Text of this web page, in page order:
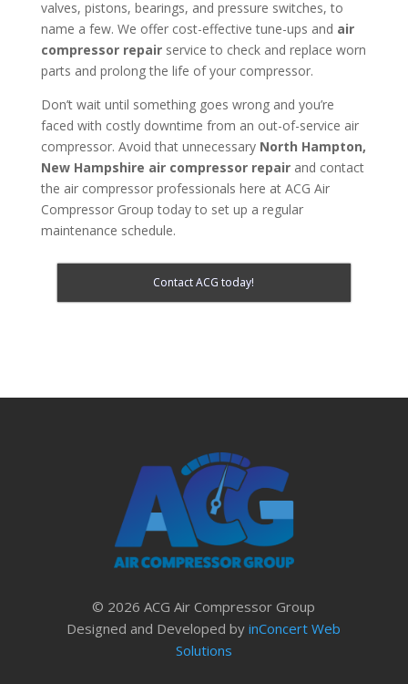
valves, pistons, bearings, and pressure switches, to
name a few. We offer cost-effective tune-ups and air
compressor repair service to check and replace worn
parts and prolong the life of your compressor.
Don’t wait until something goes wrong and you’re
faced with costly downtime from an out-of-service air
compressor. Avoid that unnecessaryNorth Hampton,
New Hampshire air compressor repairand contact
the air compressor professionals here at ACG Air
Compressor Group today to set up a regular
maintenance schedule.
Contact ACG today!
© 2026 ACG Air Compressor Group
Designed and Developed byinConcert Web
Solutions